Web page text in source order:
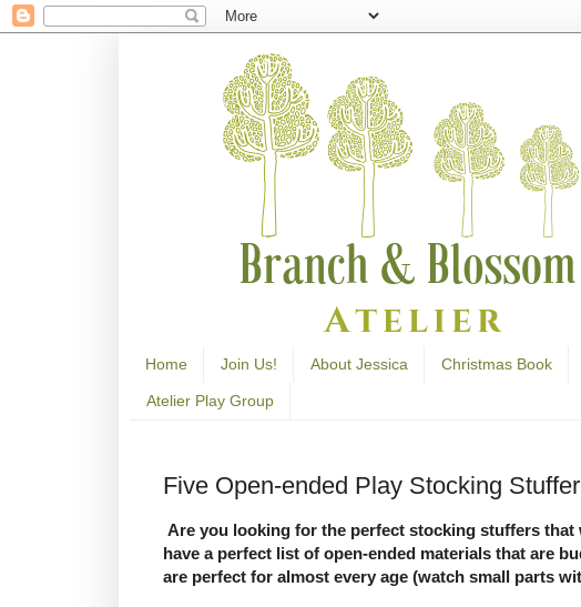
Home Join Us! About Jessica Christmas Book
Atelier Play Group
Five Open-ended Play Stocking
Are you looking for the perfect stocking stuffers
have a perfect list of open-ended materials that are
are perfect for almost every age (watch small parts